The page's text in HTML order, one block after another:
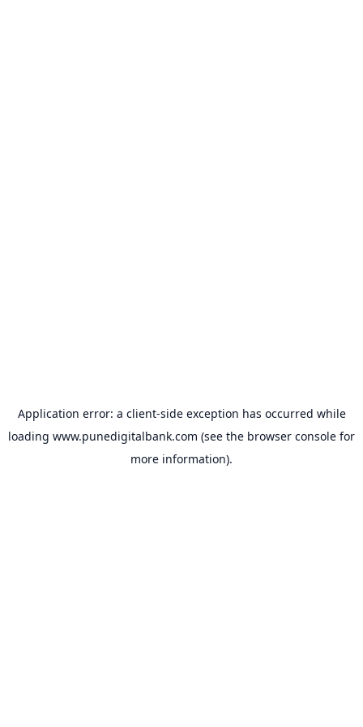
Application error: a client-side exception has occurred while
loading www.punedigitalbank.com (see the browser console for
more information).